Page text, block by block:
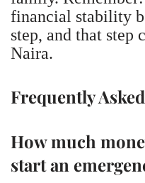
financial stability
step, and that step
Naira.
Frequently
How much
start an